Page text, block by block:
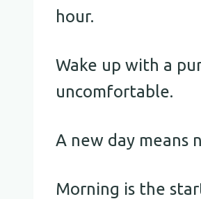
hour.
Wake up with a
uncomfortable.
A new day means
Morning is the